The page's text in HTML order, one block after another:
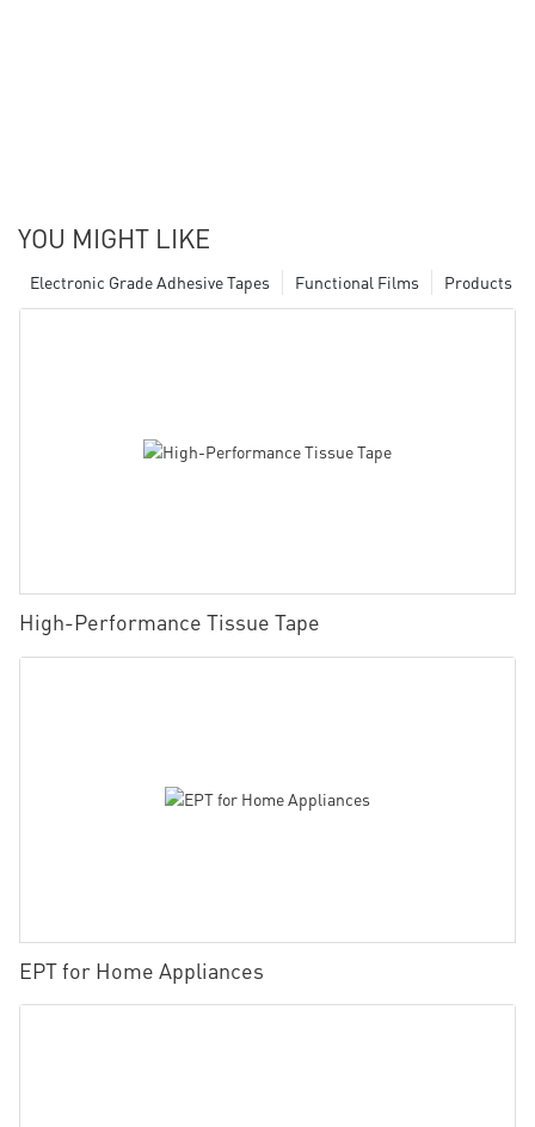
YOU MIGHT LIKE
Products
Functional Films
Electronic Grade Adhesive Tapes
High-Performance Tissue Tape
EPT for Home Appliances